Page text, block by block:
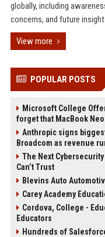
globally, including
concerns, and future
View more
POPULAR POSTS
Microsoft College
forget that MacBook
Anthropic signs
Broadcom as revenue
The Next
Can’t Trust
Blevins Auto
Carey Academy
Cordova, College -
Educators
Hundreds of